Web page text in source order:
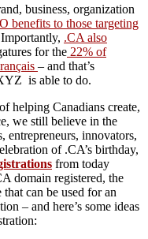
business, organization
benefits to those targeting
.CA also
for the 22% of
– and that’s
is able to do.
helping Canadians create,
we still believe in the
innovators,
of .CA’s birthday,
from today
domain registered, the
can be used for an
– and here’s some ideas